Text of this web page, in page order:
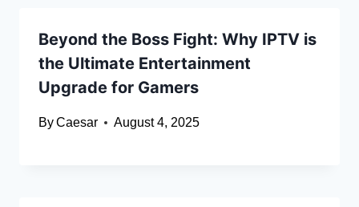
Beyond the Boss Fight: Why IPTV is
the Ultimate Entertainment
Upgrade for Gamers
ByCaesar August 4, 2025